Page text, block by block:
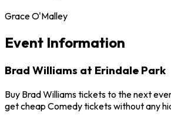
Grace O'Malley
Event Information
Brad Williams at Erindale Park
Buy Brad Williams tickets to the next
get cheap Comedy tickets without any